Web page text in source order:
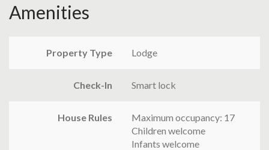
Amenities
Property Type Lodge
Check-In Smart lock
House Rules
Maximum occupancy: 17
Children welcome
Infants welcome